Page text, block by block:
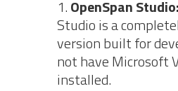
OpenSpan Studio:
Studio is a
version built for
not have Microsoft
installed.